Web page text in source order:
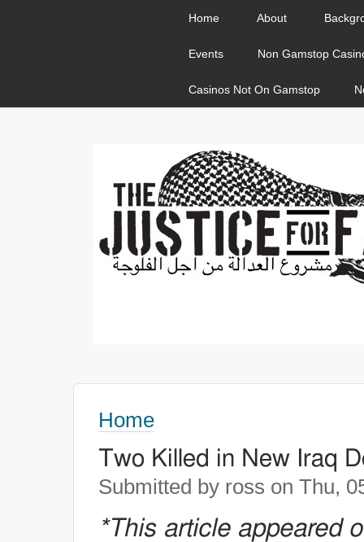
Home About
Events Non Gamstop
Casinos Not On Gamstop
Home
Two Killed in New Iraq
Submitted by ross on Thu,
*This article appeared